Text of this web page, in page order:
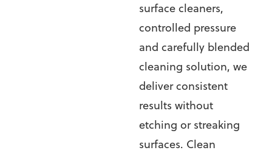
surface cleaners,
controlled pressure
and carefully blended
cleaning solution, we
deliver consistent
results without
etching or streaking
surfaces. Clean